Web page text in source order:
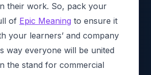
their work. So, pack your
of Epic Meaning to ensure it
your learners’ and company
way everyone will be united
the stand for commercial